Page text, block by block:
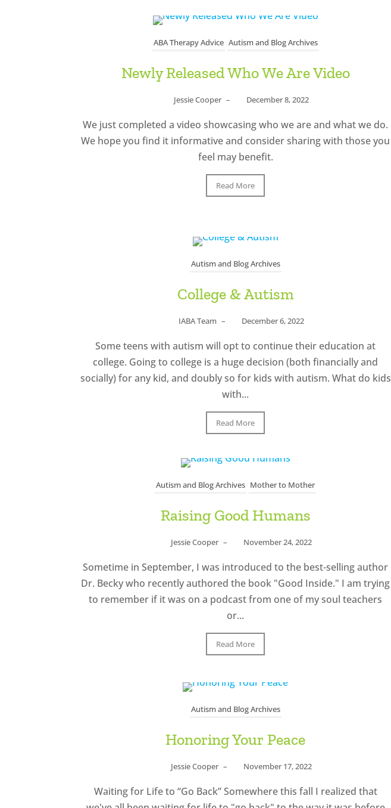
ABA Therapy Advice Autism and Blog Archives
Newly Released Who We Are Video
Jessie Cooper – December 8, 2022
We just completed a video showcasing who we are and what we do.
We hope you find it informative and consider sharing with those you
feel may benefit.
Read More
Autism and Blog Archives
College & Autism
IABA Team – December 6, 2022
Some teens with autism will opt to continue their education at
college. Going to college is a huge decision (both financially and
socially) for any kid, and doubly so for kids with autism. What do kids
with...
Read More
Autism and Blog Archives Mother to Mother
Raising Good Humans
Jessie Cooper – November 24, 2022
Sometime in September, I was introduced to the best-selling author
Dr. Becky who recently authored the book "Good Inside." I am trying
to remember if it was on a podcast from one of my soul teachers
or...
Read More
Autism and Blog Archives
Honoring Your Peace
Jessie Cooper – November 17, 2022
Waiting for Life to “Go Back” Somewhere this fall I realized that